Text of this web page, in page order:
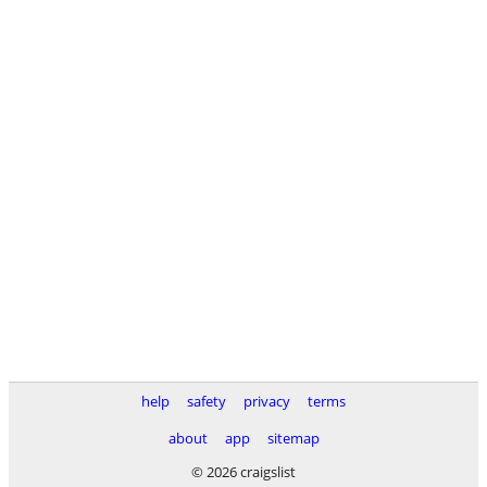
help safety privacy
terms
about
app
sitemap
© 2026 craigslist